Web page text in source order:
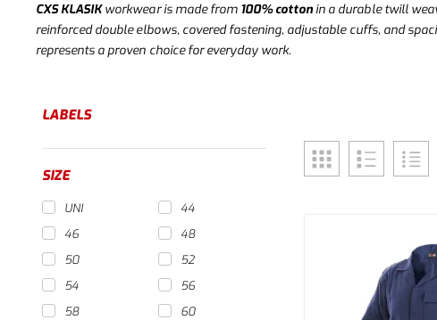
CXS KLASIKworkwear is made from 100% cottonin a durable twill
reinforced double elbows, covered fastening, adjustable cuffs, and
represents a proven choice for everyday work.
LABELS
SIZE
UNI
44
46
48
50
52
54
56
58
60